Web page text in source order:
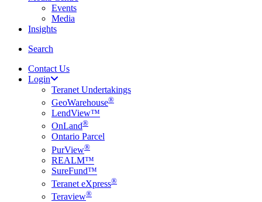
Events
Media
Insights
Search
Contact Us
Login
Teranet Undertakings
GeoWarehouse®
LendView™
OnLand®
Ontario Parcel
PurView®
REALM™
SureFund™
Teranet eXpress®
Teraview®